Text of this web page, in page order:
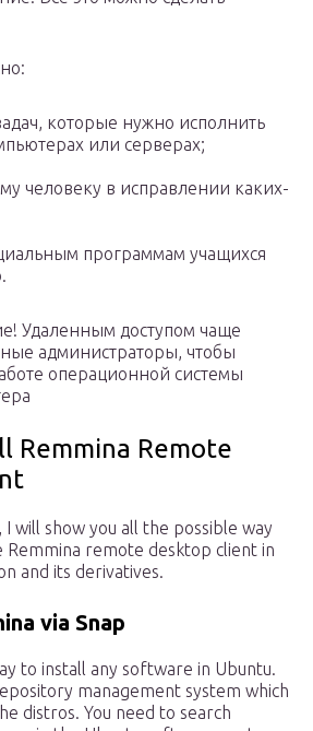
которые нужно исполнить
или серверах;
человеку в исправлении каких-
программам учащихся
Удаленным доступом чаще
администраторы, чтобы
операционной системы
Remmina Remote
will show you all the possible way
remote desktop client in
and its derivatives.
via Snap
to install any software in Ubuntu.
management system which
distros. You need to search